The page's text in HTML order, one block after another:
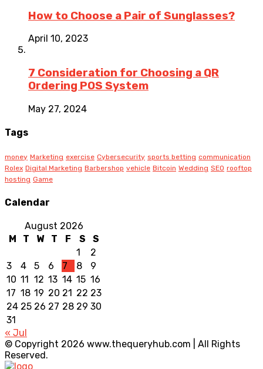
How to Choose a Pair of Sunglasses?
April 10, 2023
7 Consideration for Choosing a QR
Ordering POS System
May 27, 2024
Tags
money Marketing exercise Cybersecurity sports betting communication
Rolex Digital Marketing Barbershop vehicle Bitcoin Wedding SEO rooftop
hosting Game
Calendar
August 2026
M
T W T F S
S
1
2
3
4 5 6 7 8
9
10 11 12 13 14 15 16
17 18 19 20 21 22 23
24 25 26 27 28 29 30
31
« Jul
© Copyright 2026 www.thequeryhub.com | All Rights
Reserved.